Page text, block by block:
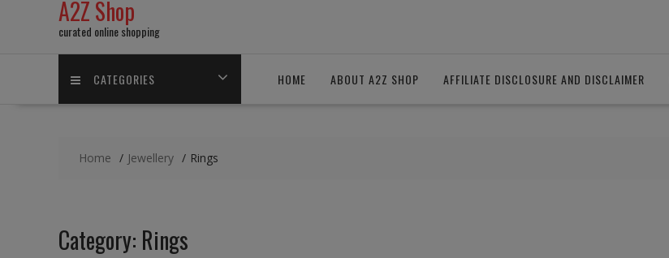
A2Z Shop
curated online shopping
CATEGORIES HOME ABOUT A2Z SHOP AFFILIATE DISCLOSURE AND DISCLAIMER
Home Jewellery Rings
Category: Rings